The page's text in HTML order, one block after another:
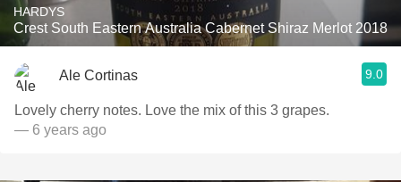
HARDYS
Crest South Eastern Australia Cabernet Shiraz Merlot 2018
Ale Cortinas 9.0
Lovely cherry notes. Love the mix of this 3 grapes.
— 6 years ago